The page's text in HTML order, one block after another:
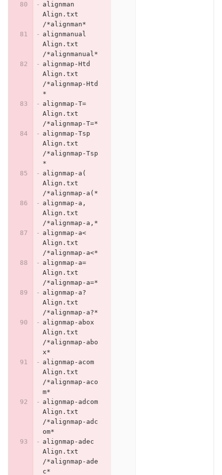
alignman
Align.txt
/*alignman*
alignmanual
Align.txt
/*alignmanual*
alignmap-Htd
Align.txt
/*alignmap-Htd
*
alignmap-T=
Align.txt
/*alignmap-T=*
alignmap-Tsp
Align.txt
/*alignmap-Tsp
*
alignmap-a(
Align.txt
/*alignmap-a(*
alignmap-a,
Align.txt
/*alignmap-a,*
alignmap-a<
Align.txt
/*alignmap-a<*
alignmap-a=
Align.txt
/*alignmap-a=*
alignmap-a?
Align.txt
/*alignmap-a?*
alignmap-abox
Align.txt
/*alignmap-abo
x*
alignmap-acom
Align.txt
/*alignmap-aco
m*
alignmap-adcom
Align.txt
/*alignmap-adc
om*
alignmap-adec
Align.txt
/*alignmap-ade
c*